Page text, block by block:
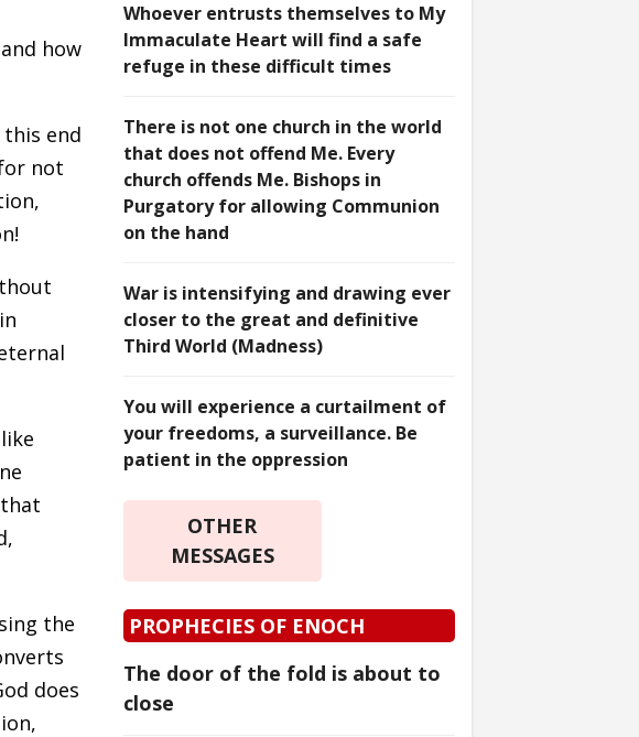
how
end
not
the
does
Whoever entrusts themselves to My
Immaculate Heart will find a safe
refuge in these difficult times
There is not one church in the world
that does not offend Me. Every
church offends Me. Bishops in
Purgatory for allowing Communion
on the hand
War is intensifying and drawing ever
closer to the great and definitive
Third World (Madness)
You will experience a curtailment of
your freedoms, a surveillance. Be
patient in the oppression
OTHER
MESSAGES
PROPHECIES OF ENOCH
The door of the fold is about to
close